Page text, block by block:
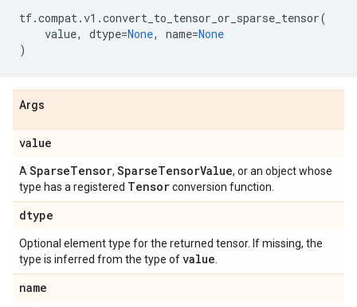
tf.compat.v1 .convert_to_tensor_or_sparse_tensor(
value, dtype=None, name=None
)
Args
value
A SparseTensor, SparseTensorValue, or an object whose
type has a registered Tensorconversion function.
dtype
Optional element type for the returned tensor. If missing, the
type is inferred from the type ofvalue
name